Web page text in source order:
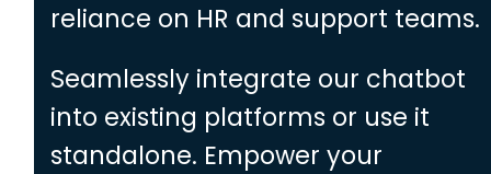
reliance on HR and support teams.
Seamlessly integrate our chatbot
into existing platforms or use it
standalone. Empower your